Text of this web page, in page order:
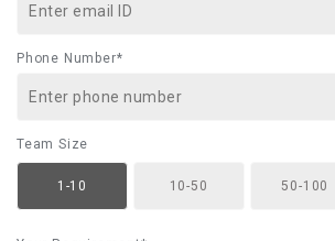
Phone Number*
Team Size
1-10 10-50 50-100